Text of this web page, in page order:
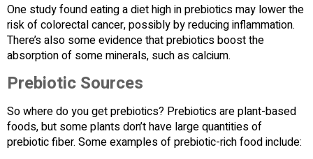
One study found eating a diet high in prebiotics may lower the
risk of colorectal cancer, possibly by reducing inflammation.
There’s also some evidence that prebiotics boost the
absorption of some minerals, such as calcium.
Prebiotic Sources
So where do you get prebiotics? Prebiotics are plant-based
foods, but some plants don’t have large quantities of
prebiotic fiber. Some examples of prebiotic-rich food include: